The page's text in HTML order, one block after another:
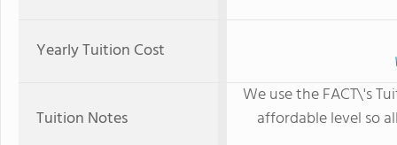
Yearly Tuition Cost
Tuition Notes
We use the FACT\'s
affordable level so